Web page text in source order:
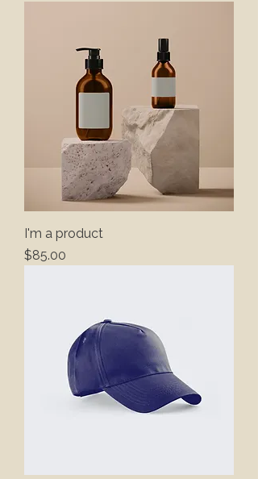
I'm a product
Price
$85.00